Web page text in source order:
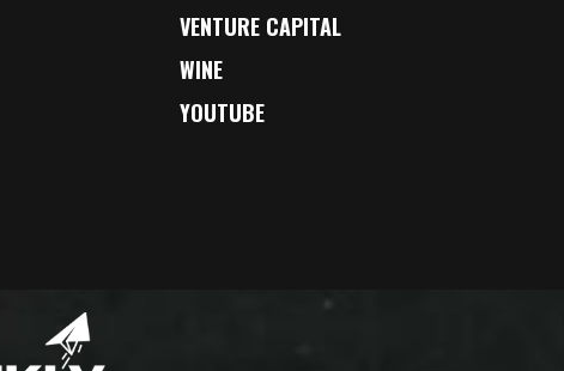
VENTURE CAPITAL
WINE
YOUTUBE